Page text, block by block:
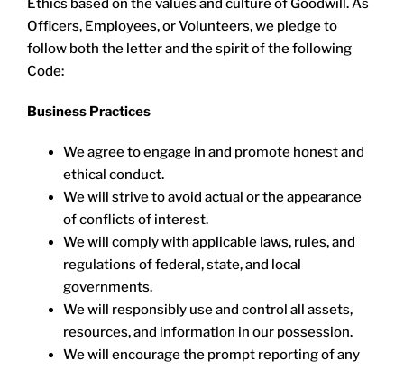
Ethics based on the values and culture of Goodwill. As
Officers, Employees, or Volunteers, we pledge to
follow both the letter and the spirit of the following
Code:
Business Practices
We agree to engage in and promote honest and
ethical conduct.
We will strive to avoid actual or the appearance
of conflicts of interest.
We will comply with applicable laws, rules, and
regulations of federal, state, and local
governments.
We will responsibly use and control all assets,
resources, and information in our possession.
We will encourage the prompt reporting of any